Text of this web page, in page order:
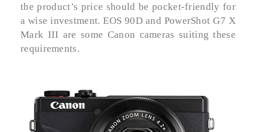
the product’s price should be pocket-friendly for
a wise investment. EOS 90D and PowerShot G7 X
Mark III are some Canon cameras suiting these
requirements.